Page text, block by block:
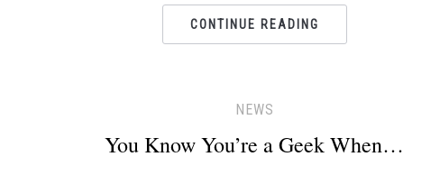
CONTINUE READING
NEWS
You Know You’re a Geek When…